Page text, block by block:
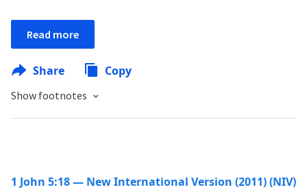
Read more
Share Copy
Show footnotes
1 John 5:18 — New International Version (2011) (NIV)